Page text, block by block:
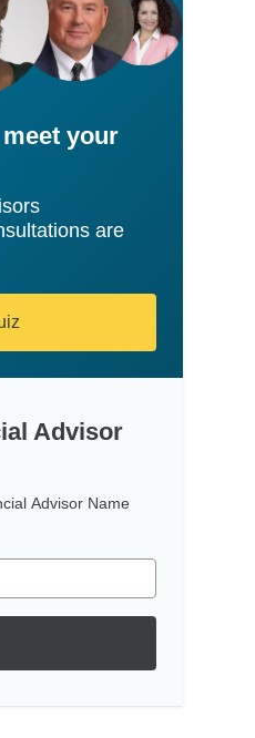
your
are
Advisor
Advisor Name